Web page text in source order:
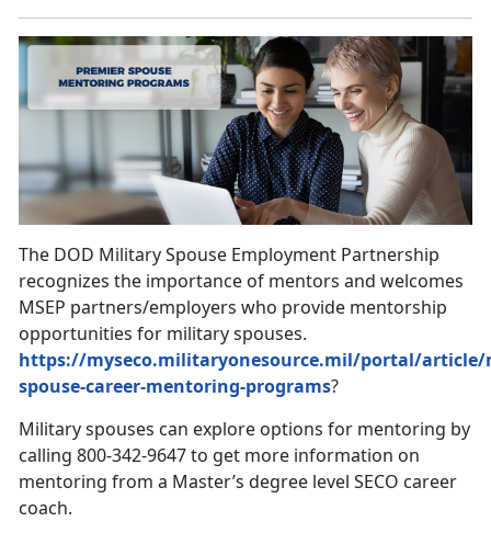
The DOD Military Spouse Employment Partnership
recognizes the importance of mentors and welcomes
MSEP partners/employers who provide mentorship
opportunities for military spouses.
https://myseco.militaryonesource.mil/portal/
spouse-career-mentoring-programs?
Military spouses can explore options for mentoring by
calling 800-342-9647 to get more information on
mentoring from a Master’s degree level SECO career
coach.